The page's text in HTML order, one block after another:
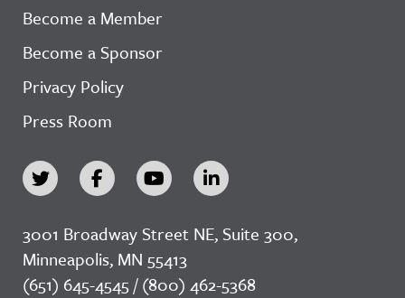
Become a Member
Become a Sponsor
Privacy Policy
Press Room
3001 Broadway Street NE, Suite 300,
Minneapolis, MN 55413
(651) 645-4545 / (800) 462-5368